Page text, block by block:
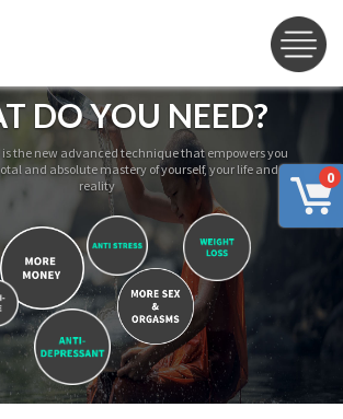
0
DO YOU NEED?
is the new advanced technique that empowers you
and absolute mastery of yourself, your life and
reality